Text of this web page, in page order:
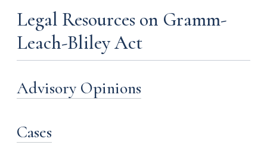
Legal Resources on Gramm-
Leach-Bliley Act
Advisory Opinions
Cases